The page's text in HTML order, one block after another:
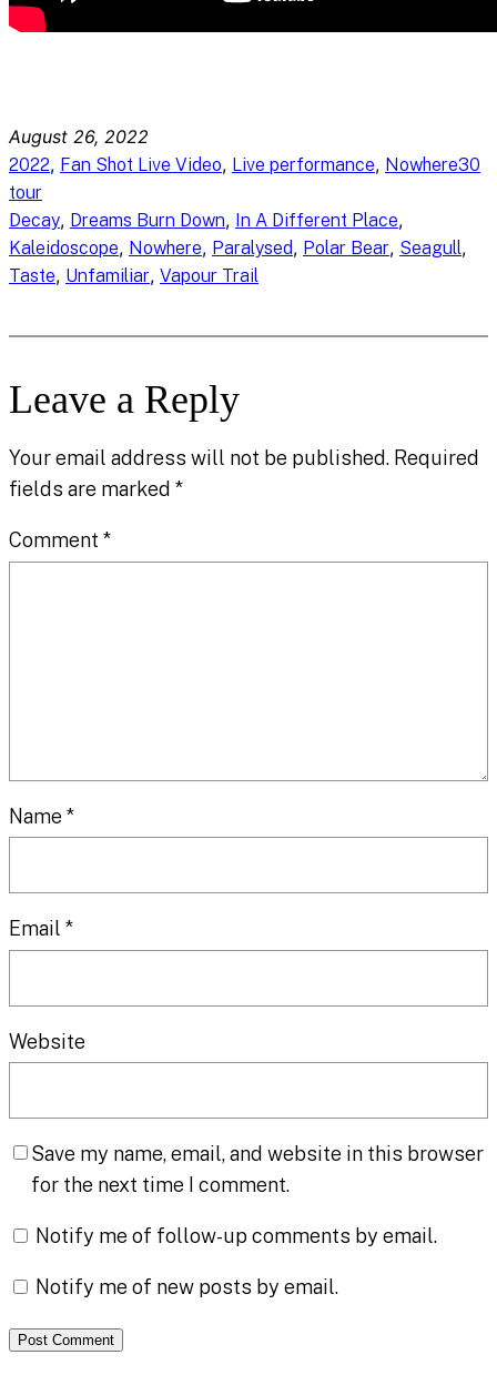
August 26, 2022
2022, Fan Shot Live Video, Live performance, Nowhere30
tour
Decay, Dreams Burn Down, In A Different Place
Kaleidoscope, Nowhere, Paralysed, Polar Bear, Seagull
Taste, Unfamiliar, Vapour Trail
Leave a Reply
Your email address will not be published. Required
fields are marked *
Comment *
Name *
Email *
Website
Save my name, email, and website in this browser
for the next time I comment.
Notify me of follow-up comments by email.
Notify me of new posts by email.